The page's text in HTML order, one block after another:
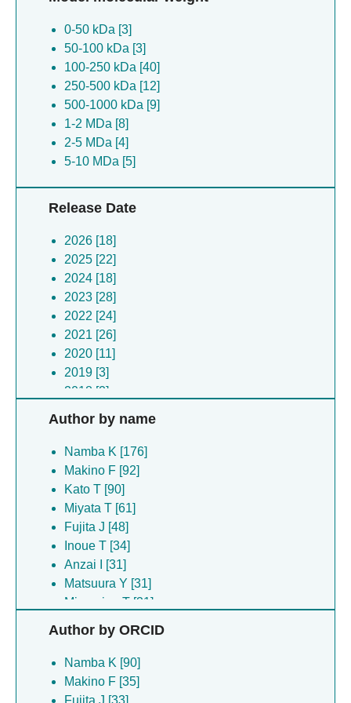
Chaetomium thermophilum [1]
[mycoplasma] mobile [1]
Klebsiella pneumoniae [1]
Methylorubrum extorquens [1]
Ureaplasma parvum [1]
Ectocarpus siliculosus [1]
Gluconobacter oxydans [1]
Dictyostelium discoideum [1]
Caenorhabditis elegans [1]
Escherichia coli [1]
0-50 kDa [3]
50-100 kDa [3]
100-250 kDa [40]
250-500 kDa [12]
500-1000 kDa [9]
1-2 MDa [8]
2-5 MDa [4]
5-10 MDa [5]
Release Date
2026 [18]
2025 [22]
2024 [18]
2023 [28]
2022 [24]
2021 [26]
2020 [11]
2019 [3]
2018 [2]
2017 [4]
2016 [3]
2015 [1]
2014 [7]
2013 [2]
2012 [2]
2011 [2]
2010 [2]
2009 [1]
2005 [1]
Author by name
Namba K [176]
Makino F [92]
Kato T [90]
Miyata T [61]
Fujita J [48]
Inoue T [34]
Anzai I [31]
Matsuura Y [31]
Minamino T [31]
Kawamoto A [30]
Kishikawa J [27]
Kinoshita M [23]
Tanaka H [22]
Asahara H [21]
Author by ORCID
Namba K [90]
Makino F [35]